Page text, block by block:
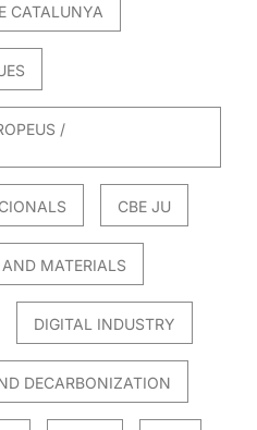
CATALUNYA
/
CBE JU
MATERIALS
DIGITAL INDUSTRY
DECARBONIZATION